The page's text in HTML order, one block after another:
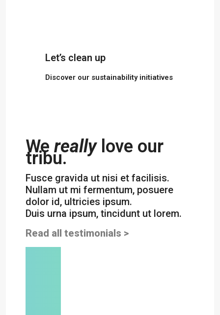
Let’s clean up
Discover our sustainability initiatives
We really love our
tribu.
Fusce gravida ut nisi et facilisis.
Nullam ut mi fermentum, posuere
dolor id, ultricies ipsum.
Duis urna ipsum, tincidunt ut lorem.
Read all testimonials >